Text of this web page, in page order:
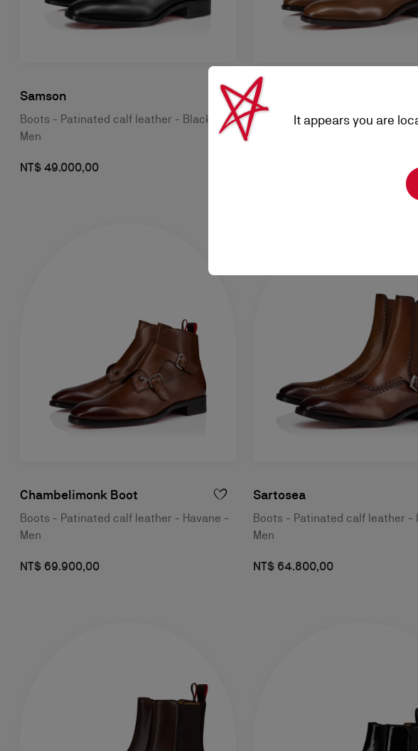
Samson
Boots - Patinated calf leather - Black -
Men
NT$ 49.000,00
Samson
Boots - Patinated calf leather -
Chambelimonk Boot
Boots - Patinated calf leather - Havane -
Men
NT$ 69.900,00
Sartosea
Boots - Patinated calf leather -
Men
NT$ 64.800,00
It appears you are